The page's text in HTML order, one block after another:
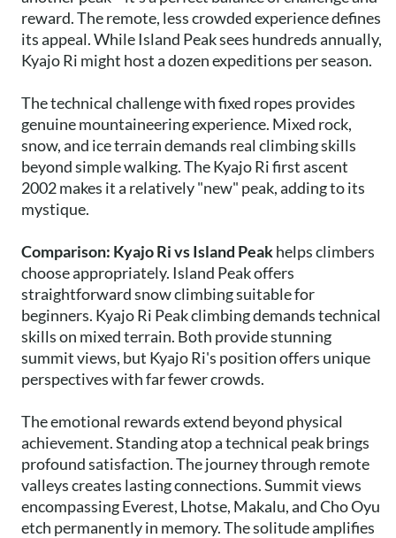
reward. The remote, less crowded experience defines
its appeal. While Island Peak sees hundreds annually,
Kyajo Ri might host a dozen expeditions per season.
The technical challenge with fixed ropes provides
genuine mountaineering experience. Mixed rock,
snow, and ice terrain demands real climbing skills
beyond simple walking. The Kyajo Ri first ascent
2002 makes it a relatively "new" peak, adding to its
mystique.
Comparison: Kyajo Ri vs Island Peakhelps climbers
choose appropriately. Island Peak offers
straightforward snow climbing suitable for
beginners. Kyajo Ri Peak climbing demands technical
skills on mixed terrain. Both provide stunning
summit views, but Kyajo Ri's position offers unique
perspectives with far fewer crowds.
The emotional rewards extend beyond physical
achievement. Standing atop a technical peak brings
profound satisfaction. The journey through remote
valleys creates lasting connections. Summit views
encompassing Everest, Lhotse, Makalu, and Cho Oyu
etch permanently in memory. The solitude amplifies